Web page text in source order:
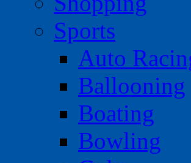
Sports
Auto
Ballooning
Boating
Bowling